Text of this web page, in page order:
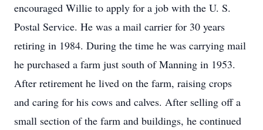
encouraged Willie to apply for a job with the U. S.
Postal Service. He was a mail carrier for 30 years
retiring in 1984. During the time he was carrying mail
he purchased a farm just south of Manning in 1953.
After retirement he lived on the farm, raising crops
and caring for his cows and calves. After selling off a
small section of the farm and buildings, he continued